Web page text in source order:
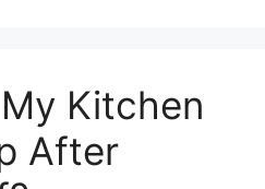
Kitchen
After